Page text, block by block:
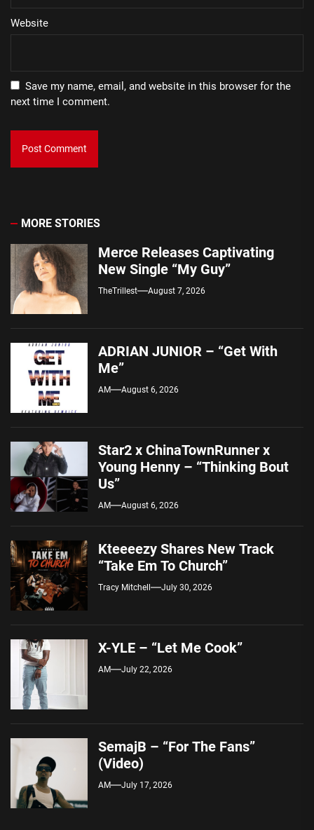
Website
Save my name, email, and website in this browser for the
next time I comment.
MORE STORIES
Merce Releases Captivating
New Single “My Guy”
TheTrillest August 7, 2026
ADRIAN JUNIOR – “Get With
Me”
AM August 6, 2026
Star2 x ChinaTownRunner x
Young Henny – “Thinking Bout
Us”
AM August 6, 2026
Kteeeezy Shares New Track
“Take Em To Church”
Tracy Mitchell July 30, 2026
X-YLE – “Let Me Cook”
AM July 22, 2026
SemajB – “For The Fans”
(Video)
AM July 17, 2026